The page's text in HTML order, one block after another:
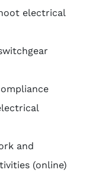
electrical
and
(online)